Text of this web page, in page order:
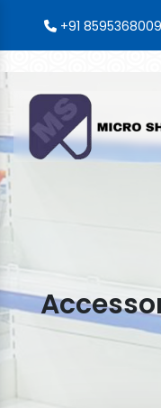
+91 8595368009